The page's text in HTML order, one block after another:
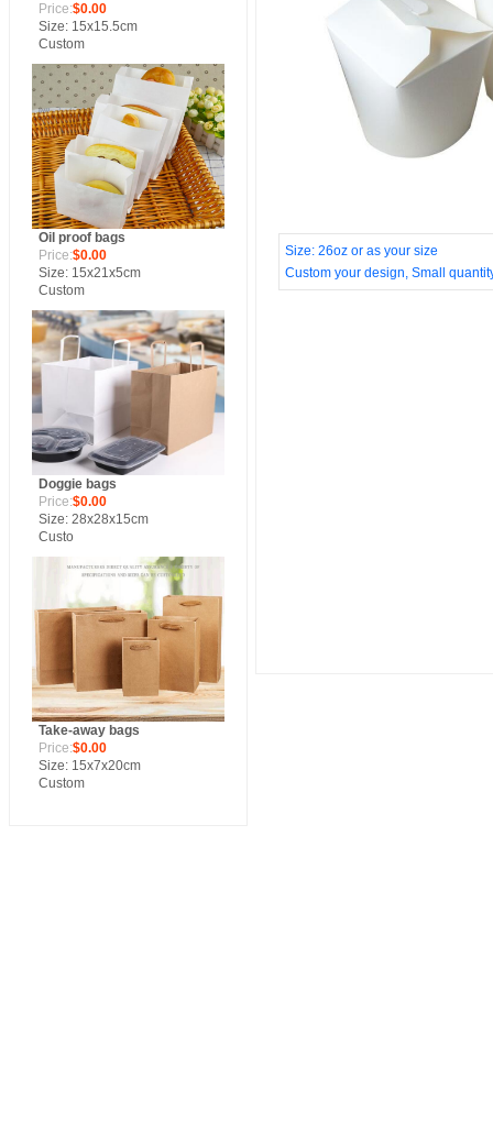
Price:$0.00
Size: 15x15.5cm
Custom
Oil proof bags
Price:$0.00
Size: 15x21x5cm
Custom
Doggie bags
Price:$0.00
Size: 28x28x15cm
Custo
Take-away bags
Price:$0.00
Size: 15x7x20cm
Custom
Size: 26oz or as your size
Custom your design, Small